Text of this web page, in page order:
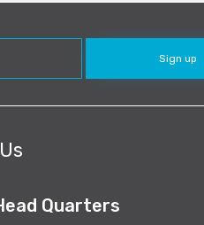
Quarters